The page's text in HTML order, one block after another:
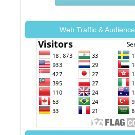
Web Traffic & Audience